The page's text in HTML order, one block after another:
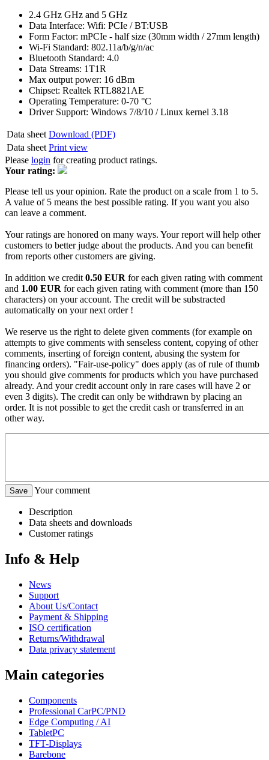
2.4 GHz GHz and 5 GHz
Data Interface: Wifi: PCIe / BT:USB
Form Factor: mPCIe - half size (30mm width / 27mm length)
Wi-Fi Standard: 802.11a/b/g/n/ac
Bluetooth Standard: 4.0
Data Streams: 1T1R
Max output power: 16 dBm
Chipset: Realtek RTL8821AE
Operating Temperature: 0-70 °C
Driver Support: Windows 7/8/10 / Linux kernel 3.18
Data sheet Download (PDF)
Data sheet Print view
Please login for creating product ratings.
Your rating:
Please tell us your opinion. Rate the product on a scale from 1 to 5.
A value of 5 means the best possible rating. If you want you also
can leave a comment.
Your ratings are honored on many ways. Your report will help other
customers to better judge about the products. And you can benefit
from reports other customers are giving.
In addition we credit 0.50 EUR for each given rating with comment
and 1.00 EUR for each given rating with comment (more than 150
characters) on your account. The credit will be substracted
automatically on your next order !
We reserve us the right to delete given comments (for example on
attempts to give comments with senseless content, copying of other
comments, inserting of foreign content, abusing the system for
financing orders). "Fair-use-policy" does apply (as of rule of thumb
you should give comments for products which you have purchased
already. And your credit account only in rare cases will have 2 or
even 3 digits). The credit can only be withdrawn by placing an
order. It is not possible to get the credit cash or transferred in an
other way.
Your comment
Description
Data sheets and downloads
Customer ratings
Info & Help
News
Support
About Us/Contact
Payment & Shipping
ISO certification
Returns/Withdrawal
Data privacy statement
Main categories
Components
Professional CarPC/PND
Edge Computing / AI
TabletPC
TFT-Displays
Barebone